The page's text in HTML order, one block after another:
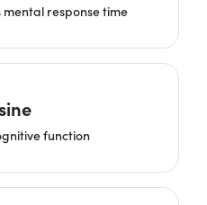
response time
function